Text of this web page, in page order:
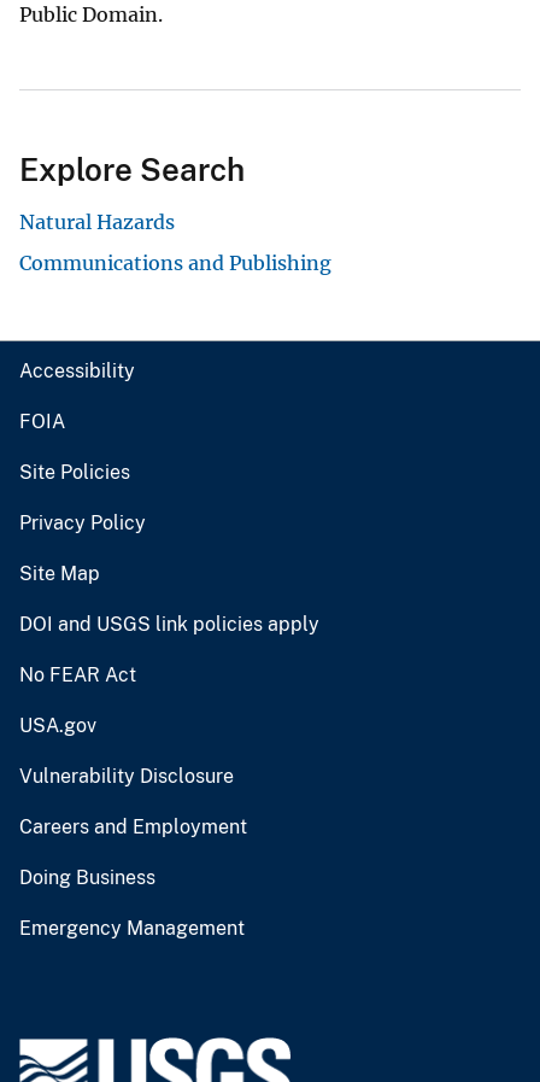
Public Domain.
Explore Search
Natural Hazards
Communications and Publishing
Accessibility
FOIA
Site Policies
Privacy Policy
Site Map
DOI and USGS link policies apply
No FEAR Act
USA.gov
Vulnerability Disclosure
Careers and Employment
Doing Business
Emergency Management